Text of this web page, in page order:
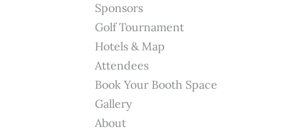
Sponsors
Golf Tournament
Hotels & Map
Attendees
Book Your Booth Space
Gallery
About